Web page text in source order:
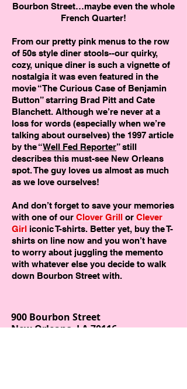
Bourbon Street…maybe even the whole
French Quarter!
From our pretty pink menus to the row
of 50s style diner stools--our quirky,
cozy, unique diner is such a vignette of
nostalgia it was even featured in the
movie “The Curious Case of Benjamin
Button” starring Brad Pitt and Cate
Blanchett. Although we’re never at a
loss for words (especially when we’re
talking about ourselves) the 1997 article
by the “Well Fed Reporter” still
describes this must-see New Orleans
spot. The guy loves us almost as much
as we love ourselves!
And don’t forget to save your memories
with one of our Clover Grill or Clever
Girl iconic T-shirts. Better yet, buy the T-
shirts on line now and you won’t have
to worry about juggling the memento
with whatever else you decide to walk
down Bourbon Street with.
900 Bourbon Street
New Orleans, LA 70116